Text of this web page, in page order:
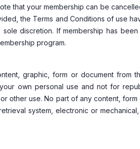
that your membership can be
the Terms and Conditions of use
discretion. If membership has
program.
graphic, form or document from
own personal use and not for
other use. No part of any content,
system, electronic or